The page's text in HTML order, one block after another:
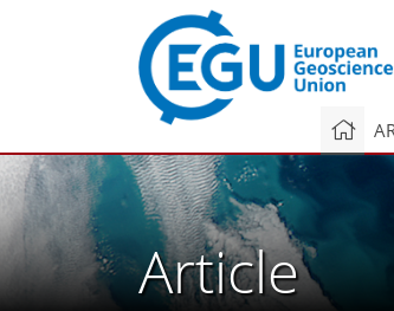
Article